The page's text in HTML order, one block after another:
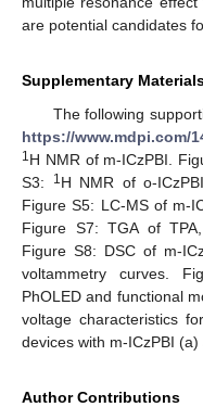
are potential candidates
Supplementary
The following
https://www.mdpi.com/
1H NMR of m-ICzPBI.
S3:
1H NMR of o-
Figure S5: LC-MS of m-
Figure S7: TGA of
Figure S8: DSC of m-
voltammetry curves.
PhOLED and functional
voltage characteristics
devices with m-ICzPBI (a)
Author Contributions